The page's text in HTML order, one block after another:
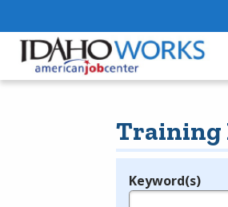
Training
Legend
Keyword(s)